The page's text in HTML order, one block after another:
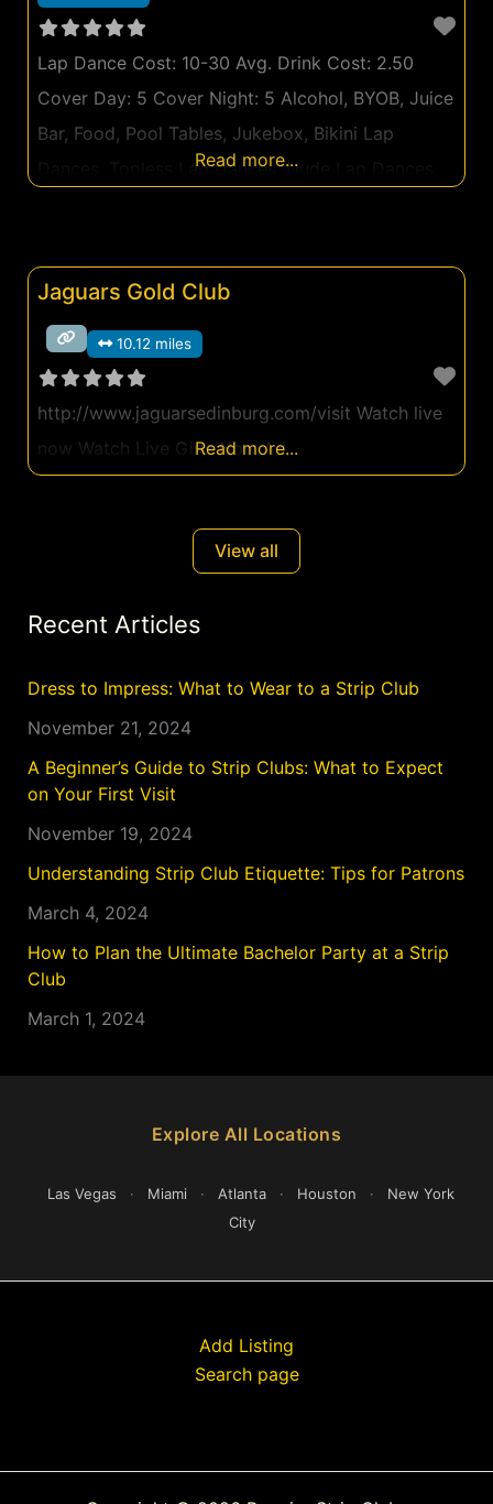
Lap Dance Cost: 10-30 Avg. Drink Cost: 2.50
Cover Day: 5 Cover Night: 5 Alcohol, BYOB, Juice
Bar, Food, Pool Tables, Jukebox, Bikini Lap
Dances, Topless Lap Dances, Nude Lap Dances,
Read more...
Jaguars Gold Club
10.12 miles
http://www.jaguarsedinburg.com/visit Watch live
now Watch Live Girls Now Ad
Read more...
View all
Recent Articles
Dress to Impress: What to Wear to a Strip Club
November 21, 2024
A Beginner’s Guide to Strip Clubs: What to Expect
on Your First Visit
November 19, 2024
Understanding Strip Club Etiquette: Tips for Patrons
March 4, 2024
How to Plan the Ultimate Bachelor Party at a Strip
Club
March 1, 2024
Explore All Locations
Las Vegas · Miami · Atlanta · Houston ·
New York
City
Add Listing
Search page